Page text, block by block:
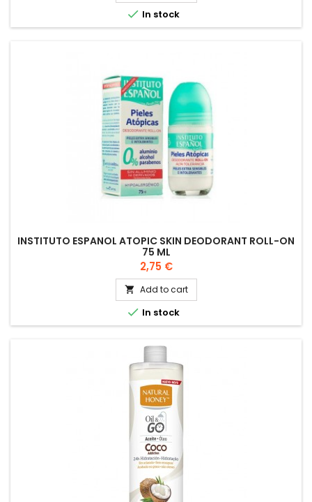
 In stock
INSTITUTO ESPANOL ATOPIC SKIN DEODORANT ROLL-ON
75 ML
Price
2,75 €
 Add to cart
 In stock